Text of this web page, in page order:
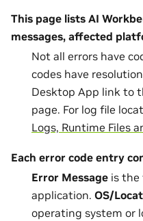
This page lists AI
messages, affected
Not all errors have
codes have
Desktop App link to
page. For log file
Logs, Runtime Files
Each error code entry
Error Message is the
application. OS/
operating system or